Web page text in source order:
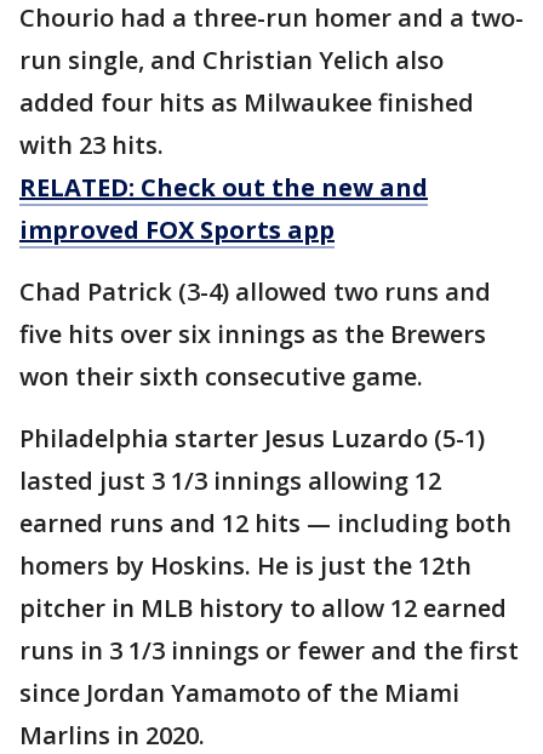
Chourio had a three-run homer and a two-
run single, and Christian Yelich also
added four hits as Milwaukee finished
with 23 hits.
RELATED: Check out the new and
improved FOX Sports app
Chad Patrick (3-4) allowed two runs and
five hits over six innings as the Brewers
won their sixth consecutive game.
Philadelphia starter Jesus Luzardo (5-1)
lasted just 3 1/3 innings allowing 12
earned runs and 12 hits — including both
homers by Hoskins. He is just the 12th
pitcher in MLB history to allow 12 earned
runs in 3 1/3 innings or fewer and the first
since Jordan Yamamoto of the Miami
Marlins in 2020.